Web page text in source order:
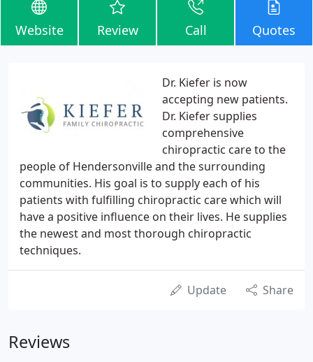
Website Review Call Quotes
Dr. Kiefer is now
accepting new patients.
Dr. Kiefer supplies
comprehensive
chiropractic care to the
people of Hendersonville and the surrounding
communities. His goal is to supply each of his
patients with fulfilling chiropractic care which will
have a positive influence on their lives. He supplies
the newest and most thorough chiropractic
techniques.
Update Share
Reviews